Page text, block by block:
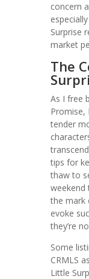
concern
Surprise
market
The
As I free
Promise,
tender
tips for
thaw to
weekend
the mark
evoke
they’re
Some
CRMLS
Little